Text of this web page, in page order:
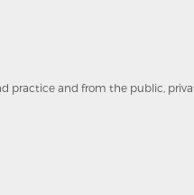
practice and from the public,